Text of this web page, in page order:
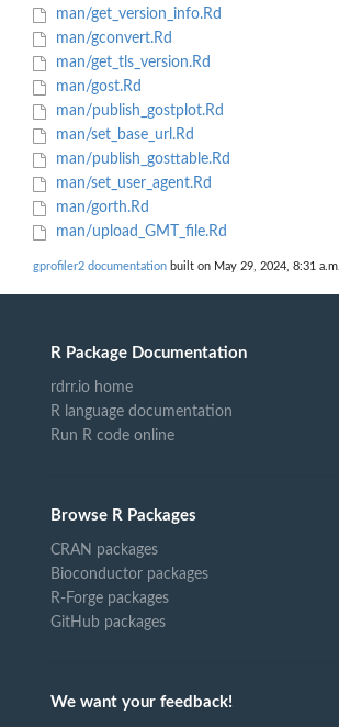
man/get_version_info.Rd
man/gconvert.Rd
man/get_tls_version.Rd
man/gost.Rd
man/publish_gostplot.Rd
man/set_base_url.Rd
man/publish_gosttable.Rd
man/set_user_agent.Rd
man/gorth.Rd
man/upload_GMT_file.Rd
gprofiler2 documentation built on May 29, 2024, 8:31 a.m.
R Package Documentation
rdrr.io home
R language documentation
Run R code online
Browse R Packages
CRAN packages
Bioconductor packages
R-Forge packages
GitHub packages
We want your feedback!